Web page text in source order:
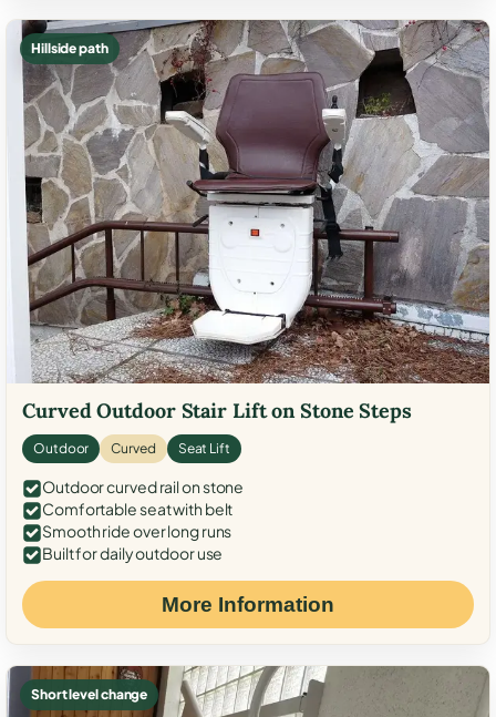
Hillside path
Curved Outdoor Stair Lift on Stone Steps
Outdoor Curved Seat Lift
Outdoor curved rail on stone
Comfortable seat with belt
Smooth ride over long runs
Built for daily outdoor use
More Information
Short level change